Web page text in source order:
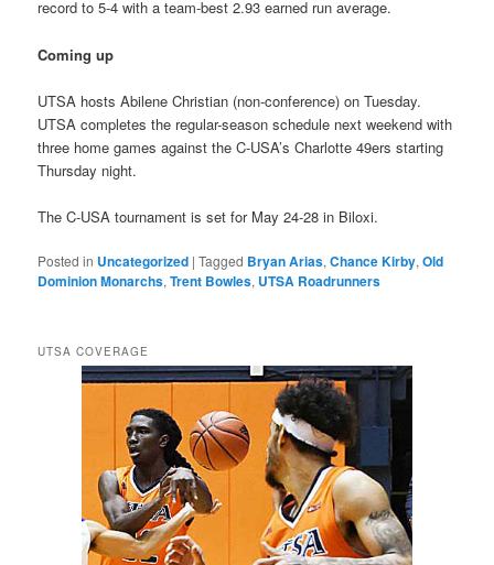
record to 5-4 with a team-best 2.93 earned run average.
Coming up
UTSA hosts Abilene Christian (non-conference) on Tuesday.
UTSA completes the regular-season schedule next weekend with
three home games against the C-USA’s Charlotte 49ers starting
Thursday night.
The C-USA tournament is set for May 24-28 in Biloxi.
Posted in Uncategorized |Tagged Bryan Arias,Chance Kirby,Old
Dominion Monarchs,Trent Bowles, UTSA Roadrunners
UTSA COVERAGE